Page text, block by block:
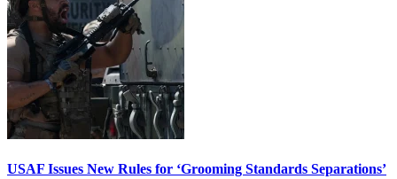
USAF Issues New Rules for ‘Grooming Standards Separations’